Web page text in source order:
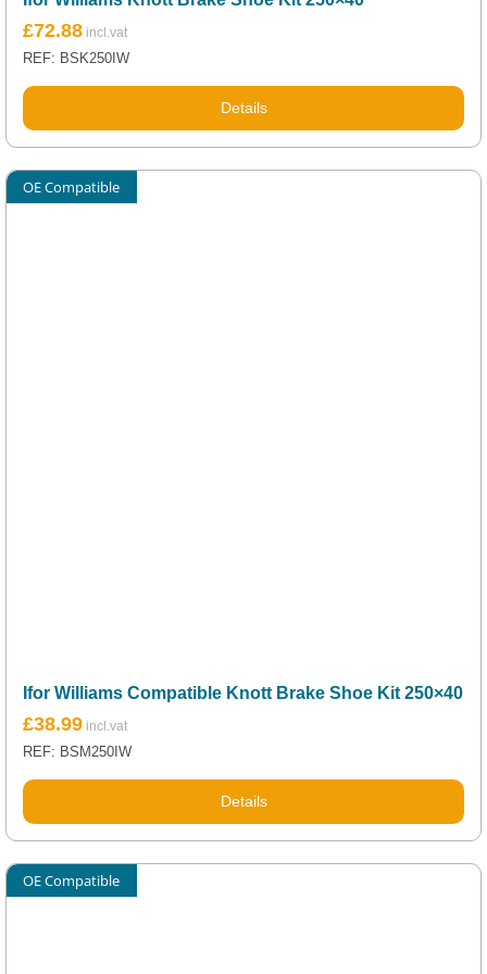
£72.88
REF: BSK250IW
Details
OE Compatible
Ifor Williams Compatible Knott Brake Shoe Kit 250×40
£38.99
REF: BSM250IW
Details
OE Compatible